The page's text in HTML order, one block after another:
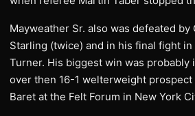
Mayweather Sr. also was defeated
Starling (twice) and in his final fight in
Turner. His biggest win was probably
over then 16-1 welterweight prospect
Baret at the Felt Forum in New York